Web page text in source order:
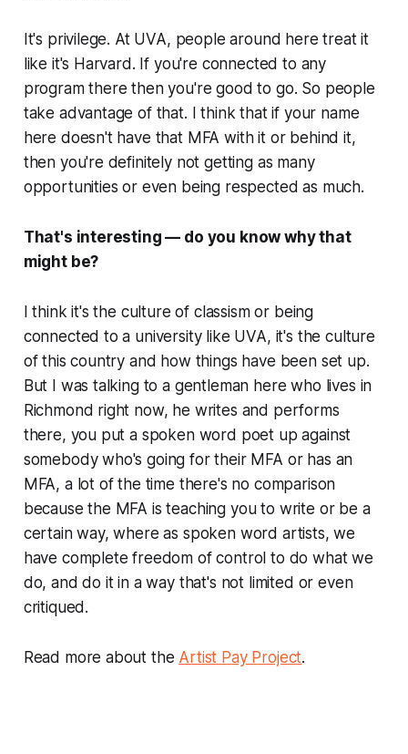
It's privilege. At UVA, people around here treat it
like it's Harvard. If you're connected to any
program there then you're good to go. So people
take advantage of that. I think that if your name
here doesn't have that MFA with it or behind it,
then you're definitely not getting as many
opportunities or even being respected as much.
That's interesting — do you know why that
might be?
I think it's the culture of classism or being
connected to a university like UVA, it's the culture
of this country and how things have been set up.
But I was talking to a gentleman here who lives in
Richmond right now, he writes and performs
there, you put a spoken word poet up against
somebody who's going for their MFA or has an
MFA, a lot of the time there's no comparison
because the MFA is teaching you to write or be a
certain way, where as spoken word artists, we
have complete freedom of control to do what we
do, and do it in a way that's not limited or even
critiqued.
Read more about the Artist Pay Project.